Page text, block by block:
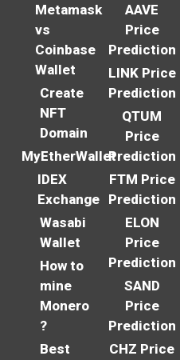
Metamask
vs
Coinbase
Wallet
Create
NFT
Domain
MyEtherWallet
IDEX
Exchange
Wasabi
Wallet
How to
mine
Monero
?
Best
AAVE
Price
Prediction
LINK Price
Prediction
QTUM
Price
Prediction
FTM Price
Prediction
ELON
Price
Prediction
SAND
Price
Prediction
CHZ Price